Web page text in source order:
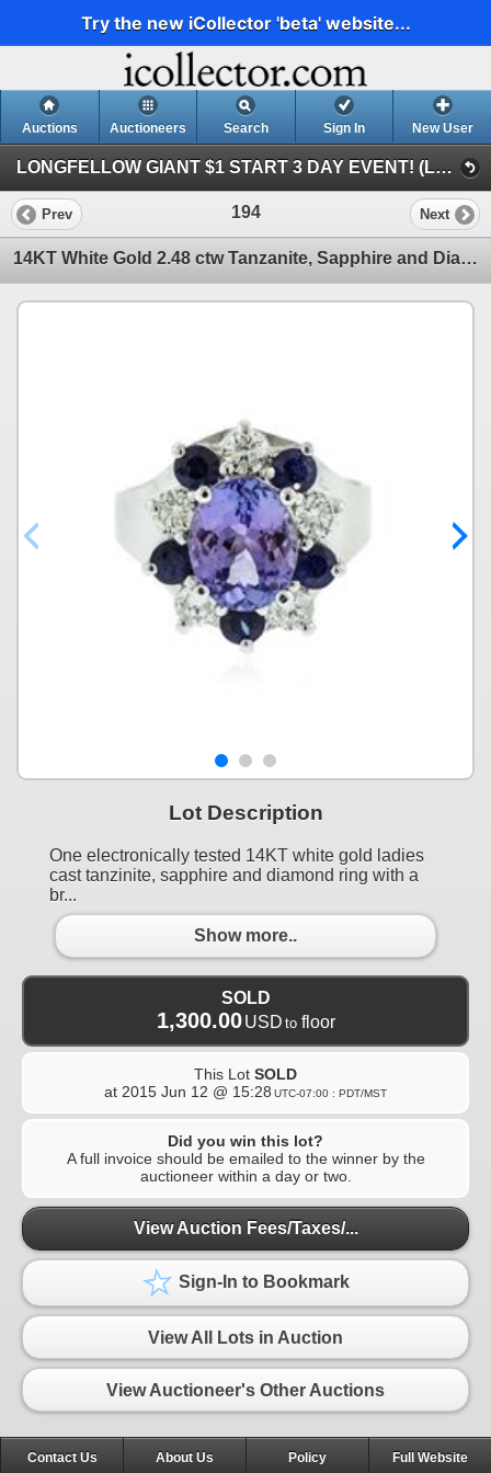
Try the new iCollector 'beta' website...
Auctions Auctioneers Search Sign In New User
LONGFELLOW GIANT $1 START 3 DAY EVENT! (LONGFELLOW GIANT $1 START 3 DAY EVENT!)
Prev 194 Next
14KT White Gold 2.48 ctw Tanzanite, Sapphire and Diamond Ring
Lot Description
One electronically tested 14KT white gold ladies
cast tanzinite, sapphire and diamond ring with a
br...
Show more..
SOLD
1,300.00 USD to floor
This Lot SOLD
at 2015 Jun 12 @ 15:28 UTC-07:00 : PDT/MST
Did you win this lot?
A full invoice should be emailed to the winner by the
auctioneer within a day or two.
View Auction Fees/Taxes/...
Sign-In to Bookmark
View All Lots in Auction
View Auctioneer's Other Auctions
Contact Us About Us Policy Full Website